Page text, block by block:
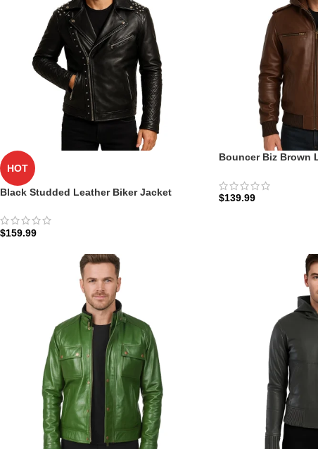
HOT
Black Studded Leather Biker Jacket
$159.99
Bouncer Biz Brown
Zellberry
$139.99